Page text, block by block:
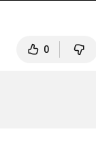
0